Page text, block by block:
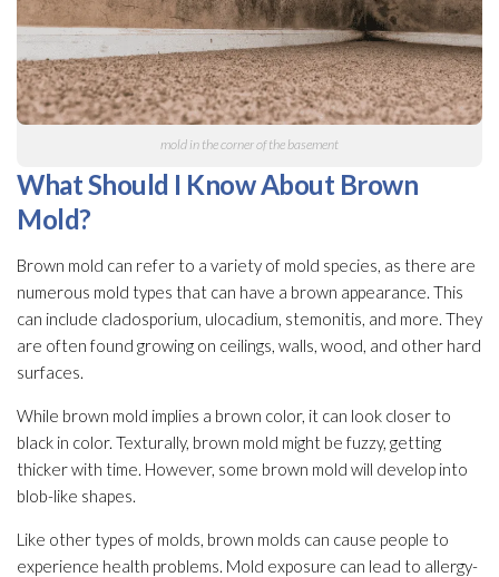
mold in the corner of the basement
What Should I Know About Brown
Mold?
Brown mold can refer to a variety of mold species, as there are
numerous mold types that can have a brown appearance. This
can include cladosporium, ulocadium, stemonitis, and more. They
are often found growing on ceilings, walls, wood, and other hard
surfaces.
While brown mold implies a brown color, it can look closer to
black in color. Texturally, brown mold might be fuzzy, getting
thicker with time. However, some brown mold will develop into
blob-like shapes.
Like other types of molds, brown molds can cause people to
experience health problems. Mold exposure can lead to allergy-